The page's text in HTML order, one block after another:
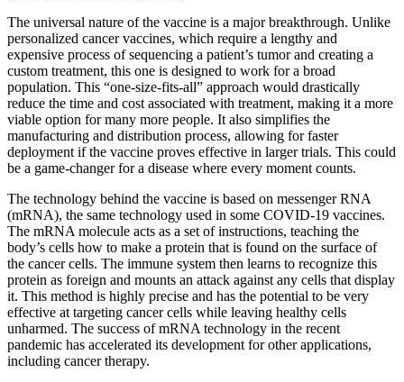
The universal nature of the vaccine is a major breakthrough. Unlike
personalized cancer vaccines, which require a lengthy and
expensive process of sequencing a patient’s tumor and creating a
custom treatment, this one is designed to work for a broad
population. This “one-size-fits-all” approach would drastically
reduce the time and cost associated with treatment, making it a more
viable option for many more people. It also simplifies the
manufacturing and distribution process, allowing for faster
deployment if the vaccine proves effective in larger trials. This could
be a game-changer for a disease where every moment counts.
The technology behind the vaccine is based on messenger RNA
(mRNA), the same technology used in some COVID-19 vaccines.
The mRNA molecule acts as a set of instructions, teaching the
body’s cells how to make a protein that is found on the surface of
the cancer cells. The immune system then learns to recognize this
protein as foreign and mounts an attack against any cells that display
it. This method is highly precise and has the potential to be very
effective at targeting cancer cells while leaving healthy cells
unharmed. The success of mRNA technology in the recent
pandemic has accelerated its development for other applications,
including cancer therapy.